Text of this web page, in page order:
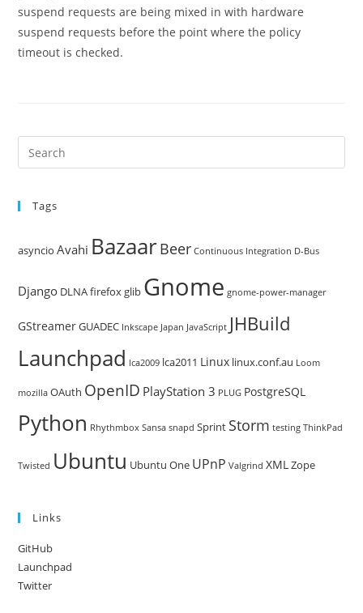
suspend requests are being mixed in with hardware
suspend requests before the point where the policy
timeout is checked.
Tags
asyncio Avahi BazaarBeer Continuous Integration D-Bus
Django DLNAfirefoxglib Gnome gnome-power-manager
GStreamerGUADEC Inkscape Japan JavaScript JHBuild
Launchpad lca2009 lca2011 Linux linux.conf.au Loom
mozilla OAuth OpenID PlayStation 3 PLUG PostgreSQL
Python Rhythmbox Sansa snapd Sprint Storm testing ThinkPad
Twisted Ubuntu Ubuntu One UPnP Valgrind XMLZope
Links
GitHub
Launchpad
Twitter